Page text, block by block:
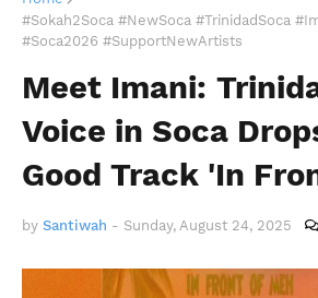
#Sokah2Soca #NewSoca #TrinidadSoca
#Soca2026 #SupportNewArtists
Meet Imani:
Voice in Soca
Good Track 'In
by Santiwah - Sunday, August 24, 2025